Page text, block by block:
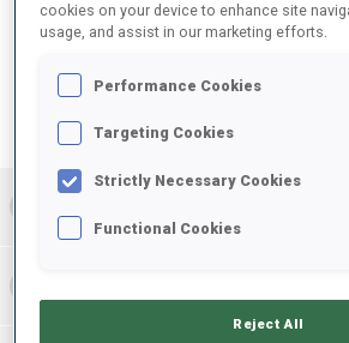
FINAL RESULTS – SKI TIME
cookies on your device to enhance site
usage, and assist in our marketing efforts.
Performance Cookies
Targeting Cookies
Strictly Necessary Cookies
Functional Cookies
Reject All